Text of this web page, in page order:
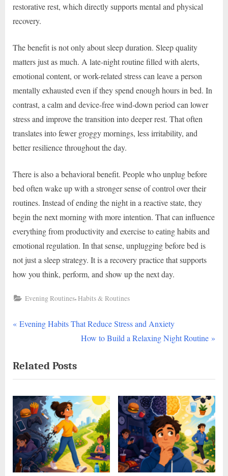
restorative rest, which directly supports mental and physical
recovery.
The benefit is not only about sleep duration. Sleep quality
matters just as much. A late-night routine filled with alerts,
emotional content, or work-related stress can leave a person
mentally exhausted even if they spend enough hours in bed. In
contrast, a calm and device-free wind-down period can lower
stress and improve the transition into deeper rest. That often
translates into fewer groggy mornings, less irritability, and
better resilience throughout the day.
There is also a behavioral benefit. People who unplug before
bed often wake up with a stronger sense of control over their
routines. Instead of ending the night in a reactive state, they
begin the next morning with more intention. That can influence
everything from productivity and exercise to eating habits and
emotional regulation. In that sense, unplugging before bed is
not just a sleep strategy. It is a recovery practice that supports
how you think, perform, and show up the next day.
Evening Routines,Habits & Routines
Post
P
v
i
o
u
s
P
o
s
Evening Habits That Reduce Stress and Anxiety
N
t
P
o
s
t
:
How to Build a Relaxing Night Routine
Related Posts